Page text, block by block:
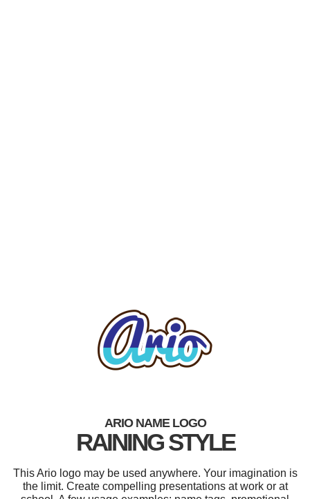
ARIO NAME LOGO
RAINING STYLE
This Ario logo may be used anywhere. Your imagination is
the limit. Create compelling presentations at work or at